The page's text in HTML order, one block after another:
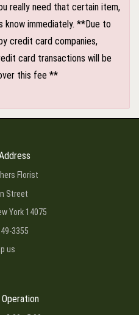
really need that certain item,
know immediately. **Due to
credit card companies,
card transactions will be
this fee **
Florist
Street
York 14075
3355
us